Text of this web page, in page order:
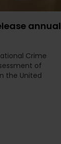
annual
Crime
of
the United